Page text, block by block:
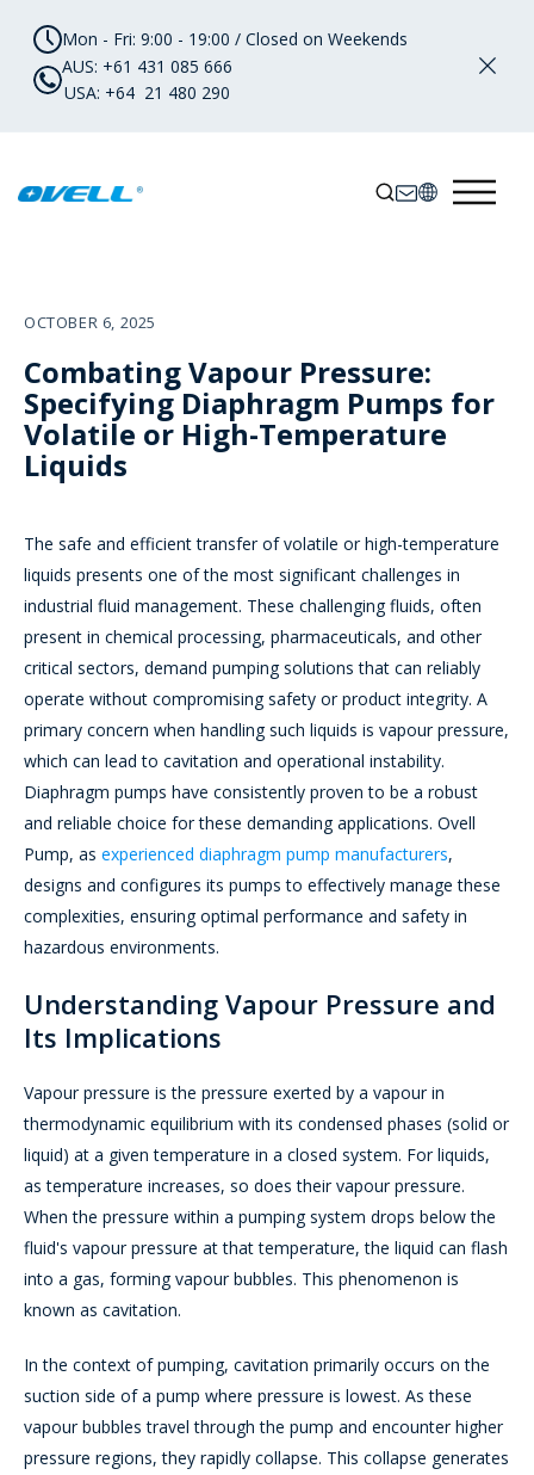
Mon - Fri: 9:00 - 19:00 / Closed on Weekends
AUS: +61 431 085 666
USA: +64 21 480 290
OCTOBER 6, 2025
Combating Vapour Pressure:
Specifying Diaphragm Pumps for
Volatile or High-Temperature
Liquids
The safe and efficient transfer of volatile or high-temperature
liquids presents one of the most significant challenges in
industrial fluid management. These challenging fluids, often
present in chemical processing, pharmaceuticals, and other
critical sectors, demand pumping solutions that can reliably
operate without compromising safety or product integrity. A
primary concern when handling such liquids is vapour pressure,
which can lead to cavitation and operational instability.
Diaphragm pumps have consistently proven to be a robust
and reliable choice for these demanding applications. Ovell
Pump, as experienced diaphragm pump manufacturers,
designs and configures its pumps to effectively manage these
complexities, ensuring optimal performance and safety in
hazardous environments.
Understanding Vapour Pressure and
Its Implications
Vapour pressure is the pressure exerted by a vapour in
thermodynamic equilibrium with its condensed phases (solid or
liquid) at a given temperature in a closed system. For liquids,
as temperature increases, so does their vapour pressure.
When the pressure within a pumping system drops below the
fluid's vapour pressure at that temperature, the liquid can flash
into a gas, forming vapour bubbles. This phenomenon is
known as cavitation.
In the context of pumping, cavitation primarily occurs on the
suction side of a pump where pressure is lowest. As these
vapour bubbles travel through the pump and encounter higher
pressure regions, they rapidly collapse. This collapse generates